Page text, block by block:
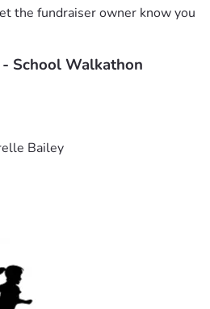
the fundraiser owner know you
School Walkathon
Bailey